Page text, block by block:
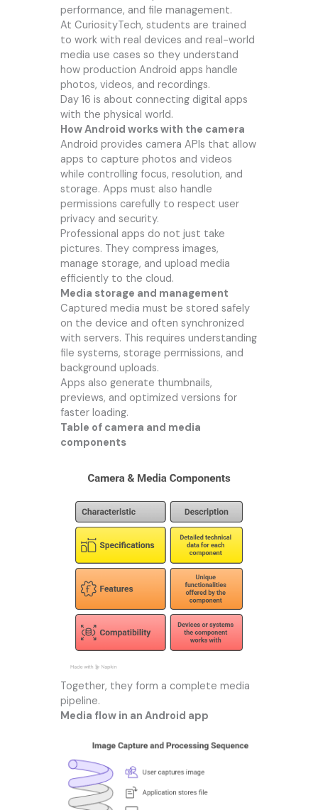
performance, and file management.
At CuriosityTech, students are trained
to work with real devices and real-world
media use cases so they understand
how production Android apps handle
photos, videos, and recordings.
Day 16 is about connecting digital apps
with the physical world.
How Android works with the camera
Android provides camera APIs that allow
apps to capture photos and videos
while controlling focus, resolution, and
storage. Apps must also handle
permissions carefully to respect user
privacy and security.
Professional apps do not just take
pictures. They compress images,
manage storage, and upload media
efficiently to the cloud.
Media storage and management
Captured media must be stored safely
on the device and often synchronized
with servers. This requires understanding
file systems, storage permissions, and
background uploads.
Apps also generate thumbnails,
previews, and optimized versions for
faster loading.
Table of camera and media
components
Together, they form a complete media
pipeline.
Media flow in an Android app